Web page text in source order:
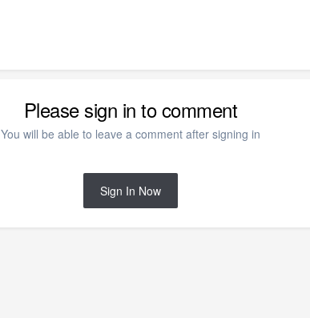
Please sign in to comment
You will be able to leave a comment after signing in
Sign In Now